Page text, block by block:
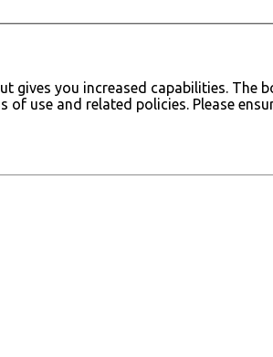
gives you increased capabilities.
use and related policies. Please